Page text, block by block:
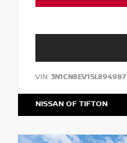
VIN: 3N1CN8EV1SL894987
NISSAN OF TIFTON